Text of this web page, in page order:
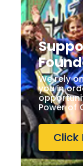
We rely
you in
Power of
Click